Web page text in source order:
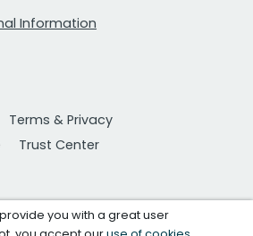
Information
Terms & Privacy
Trust Center
you with a great user